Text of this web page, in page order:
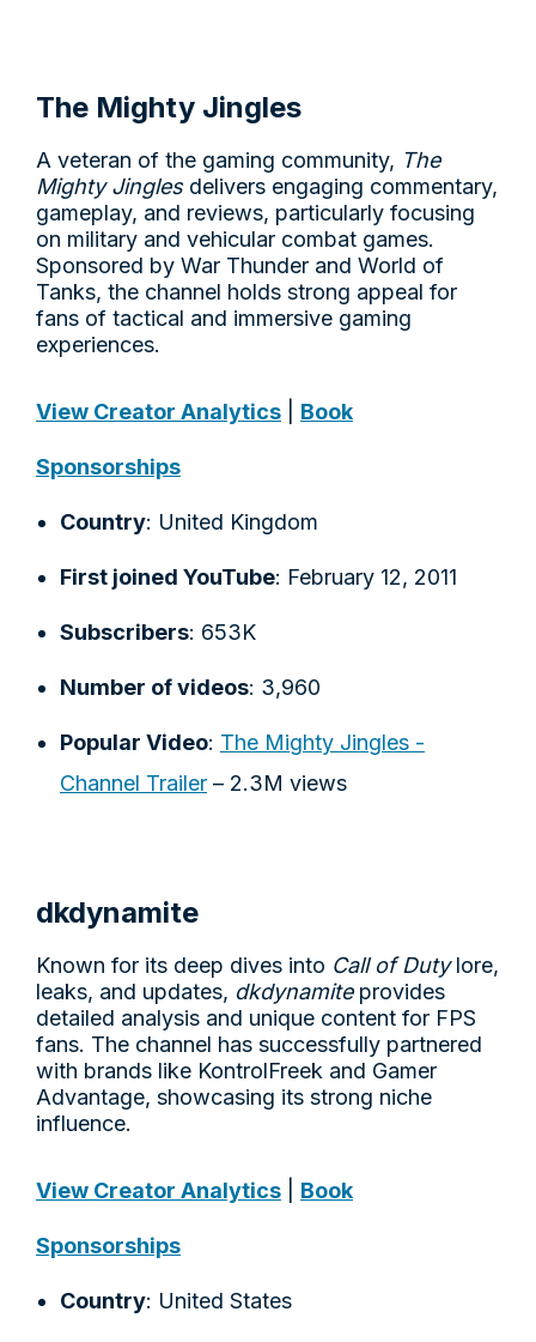
The Mighty Jingles
A veteran of the gaming community, The
Mighty Jinglesdelivers engaging commentary,
gameplay, and reviews, particularly focusing
on military and vehicular combat games.
Sponsored by War Thunder and World of
Tanks, the channel holds strong appeal for
fans of tactical and immersive gaming
experiences.
View Creator Analytics Book
Sponsorships
Country: United Kingdom
First joined YouTube: February 12, 2011
Subscribers: 653K
Number of videos: 3,960
Popular Video: The Mighty Jingles -
Channel Trailer – 2.3M views
dkdynamite
Known for its deep dives into Call of Dutylore,
leaks, and updates, dkdynamiteprovides
detailed analysis and unique content for FPS
fans. The channel has successfully partnered
with brands like KontrolFreek and Gamer
Advantage, showcasing its strong niche
influence.
View Creator Analytics Book
Sponsorships
Country: United States